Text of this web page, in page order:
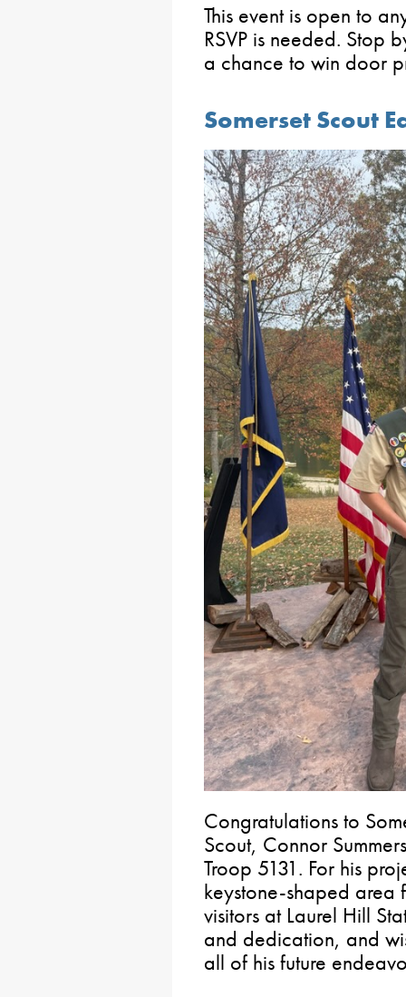
This event is open to
RSVP is needed. Stop
a chance to win door
Somerset Scout
Congratulations to
Scout, Connor
Troop 5131. For his
keystone-shaped
visitors at Laurel Hill
and dedication, and
all of his future